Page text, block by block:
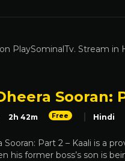
on PlaySominalTv. Stream in
Sooran:
2h 42m Free Hindi
Sooran: Part 2 – Kaali is a
his former boss’s son is